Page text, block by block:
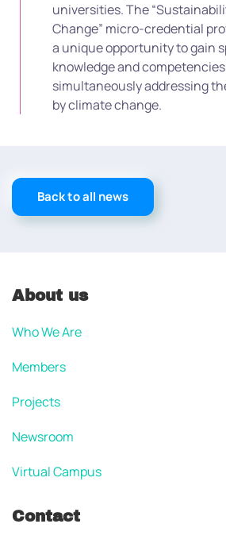
universities. The
Change” micro-credential
a unique opportunity to gain
knowledge and
simultaneously addressing
by climate change.
Back to all news
About us
Who We Are
Members
Projects
Newsroom
Virtual Campus
Contact